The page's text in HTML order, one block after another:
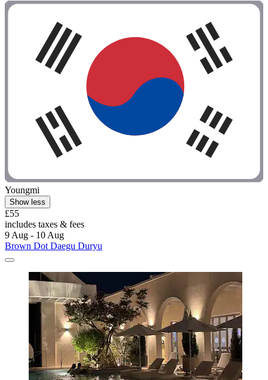
Youngmi
Show less
£55
includes taxes & fees
9 Aug - 10 Aug
Brown Dot Daegu Duryu